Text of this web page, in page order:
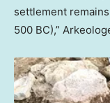
settlement
500 BC),”